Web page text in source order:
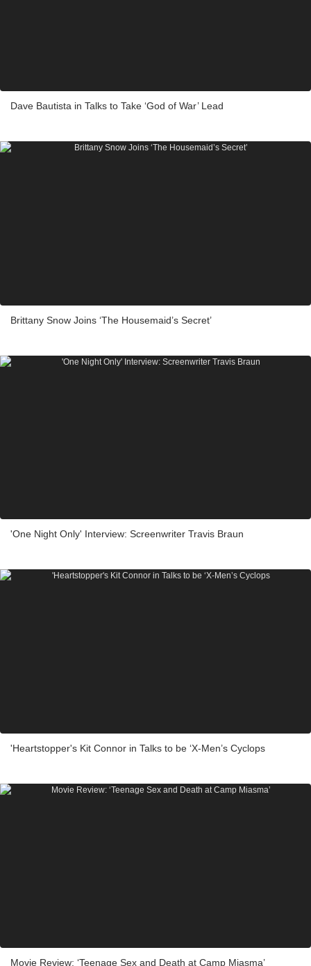
Dave Bautista in Talks to Take ‘God of War’ Lead
Brittany Snow Joins ‘The Housemaid’s Secret’
'One Night Only' Interview: Screenwriter Travis Braun
'Heartstopper's Kit Connor in Talks to be ‘X-Men’s Cyclops
Movie Review: ‘Teenage Sex and Death at Camp Miasma’